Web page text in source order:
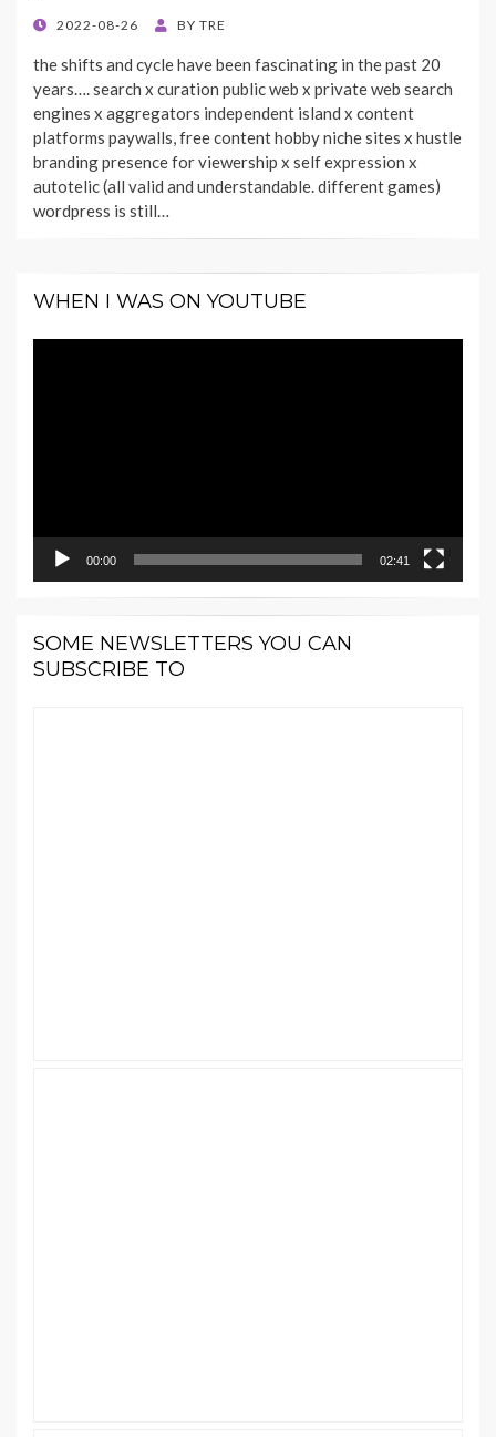
POSTED
2022-08-26 BY TRE
the shifts and cycle have been fascinating in the past 20
years…. search x curation public web x private web search
engines x aggregators independent island x content
platforms paywalls, free content hobby niche sites x hustle
branding presence for viewership x self expression x
autotelic (all valid and understandable. different games)
wordpress is still…
WHEN I WAS ON YOUTUBE
00:00 02:41
SOME NEWSLETTERS YOU CAN
SUBSCRIBE TO